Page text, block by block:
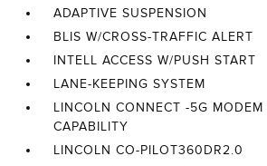
ADAPTIVE SUSPENSION
BLIS W/CROSS-TRAFFIC ALERT
INTELL ACCESS W/PUSH START
LANE-KEEPING SYSTEM
LINCOLN CONNECT -5G MODEM
CAPABILITY
LINCOLN CO-PILOT360DR2.0